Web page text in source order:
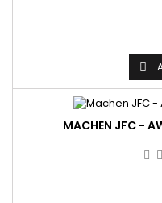

MACHEN JFC -